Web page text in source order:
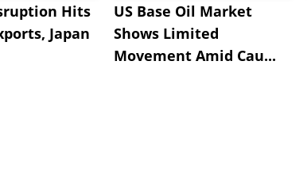
Hits
Japan
US Base Oil Market
Shows Limited
Movement Amid Cau...